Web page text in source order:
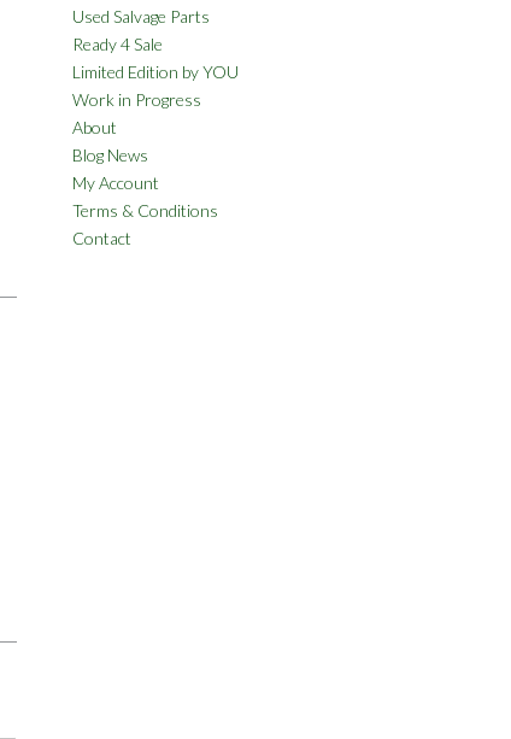
Used Salvage Parts
Ready 4 Sale
Limited Edition by YOU
Work in Progress
About
Blog News
My Account
Terms & Conditions
Contact